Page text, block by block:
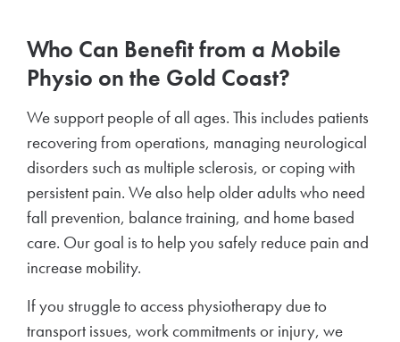
Who Can Benefit from a Mobile
Physio on the Gold Coast?
We support people of all ages. This includes patients
recovering from operations, managing neurological
disorders such as multiple sclerosis, or coping with
persistent pain. We also help older adults who need
fall prevention, balance training, and home based
care. Our goal is to help you safely reduce pain and
increase mobility.
If you struggle to access physiotherapy due to
transport issues, work commitments or injury, we